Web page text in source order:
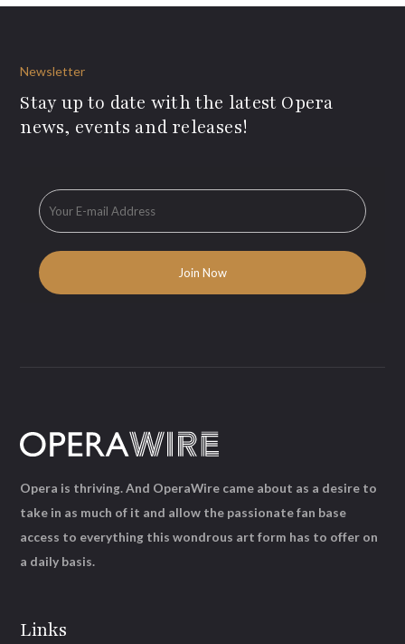
Newsletter
Stay up to date with the latest Opera
news, events and releases!
Links
Opera is thriving. And OperaWire came about as a desire to
take in as much of it and allow the passionate fan base
access to everything this wondrous art form has to offer on
a daily basis.